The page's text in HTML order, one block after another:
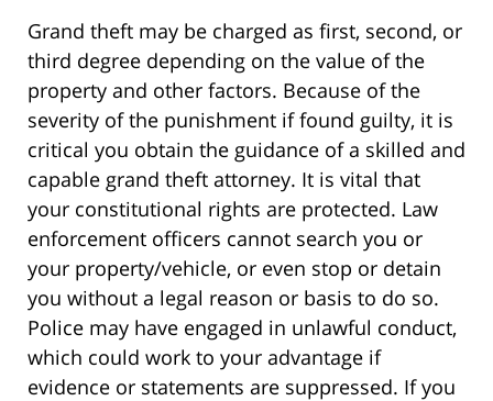
Grand theft may be charged as first, second, or
third degree depending on the value of the
property and other factors. Because of the
severity of the punishment if found guilty, it is
critical you obtain the guidance of a skilled and
capable grand theft attorney. It is vital that
your constitutional rights are protected. Law
enforcement officers cannot search you or
your property/vehicle, or even stop or detain
you without a legal reason or basis to do so.
Police may have engaged in unlawful conduct,
which could work to your advantage if
evidence or statements are suppressed. If you